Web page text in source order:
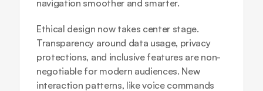
navigation smoother and smarter.
Ethical design now takes center stage.
Transparency around data usage, privacy
protections, and inclusive features are non-
negotiable for modern audiences. New
interaction patterns, like voice commands